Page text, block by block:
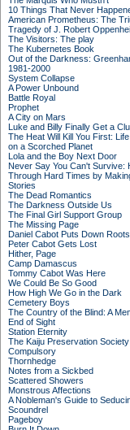
10 Things That Never
American Prometheus: The
Tragedy of J. Robert
The Visitors: The play
The Kubernetes Book
Out of the Darkness:
1981-2000
System Collapse
A Power Unbound
Battle Royal
Prophet
A City on Mars
Luke and Billy Finally Get a
The Heat Will Kill You First:
on a Scorched Planet
Lola and the Boy Next Door
Never Say You Can't Survive:
Through Hard Times by
Stories
The Dead Romantics
The Darkness Outside Us
The Final Girl Support Group
The Missing Page
Daniel Cabot Puts Down Roots
Peter Cabot Gets Lost
Hither, Page
Camp Damascus
Tommy Cabot Was Here
We Could Be So Good
How High We Go in the Dark
Cemetery Boys
The Country of the Blind: A
End of Sight
Station Eternity
The Kaiju Preservation Society
Compulsory
Thornhedge
Notes from a Sickbed
Scattered Showers
Monstrous Affections
A Nobleman's Guide to
Scoundrel
Pageboy